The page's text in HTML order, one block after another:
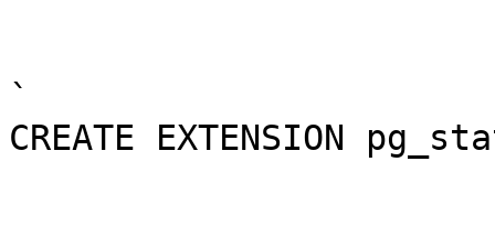
`
CREATE EXTENSION